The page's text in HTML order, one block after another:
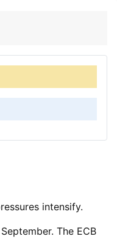
intensify.
The ECB